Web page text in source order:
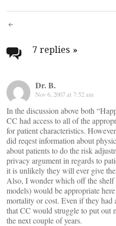
Post
navigation
7 replies »
Dr. B.
Nov 6, 2007 at 7:52 am
In the discussion above both
CC had access to all of the
for patient characteristics.
did reqest information about
about patients to do the risk
privacy argument in regards to
it is unlikely they will ever give
Also, I wonder which off the
models) would be appropriate
mortality or cost. Even if they had
that CC would struggle to put out
the next couple of years.